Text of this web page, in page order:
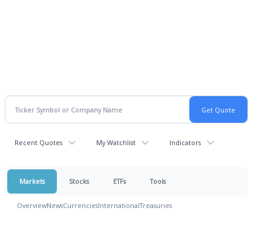
Recent Quotes My Watchlist Indicators
Markets Stocks ETFs Tools
OverviewNewsCurrenciesInternationalTreasuries